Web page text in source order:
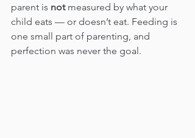
parent is not measured by what your
child eats — or doesn’t eat. Feeding is
one small part of parenting, and
perfection was never the goal.